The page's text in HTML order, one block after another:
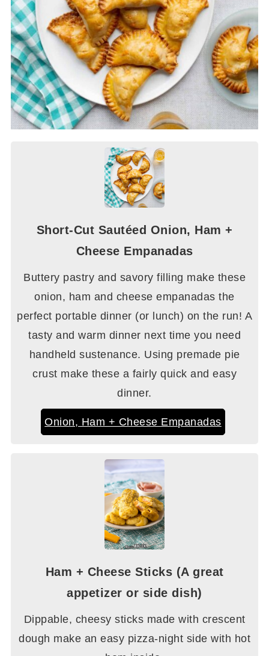
Short-Cut Sautéed Onion, Ham +
Cheese Empanadas
Buttery pastry and savory filling make these
onion, ham and cheese empanadas the
perfect portable dinner (or lunch) on the run! A
tasty and warm dinner next time you need
handheld sustenance. Using premade pie
crust make these a fairly quick and easy
dinner.
Onion, Ham + Cheese Empanadas
Ham + Cheese Sticks (A great
appetizer or side dish)
Dippable, cheesy sticks made with crescent
dough make an easy pizza-night side with hot